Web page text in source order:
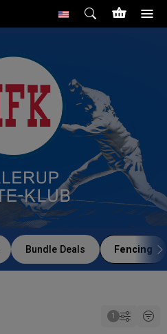
Bundle Deals Fencing